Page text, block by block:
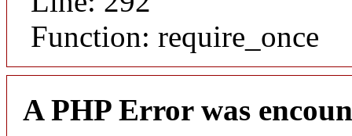
Function: require_once
A PHP Error was